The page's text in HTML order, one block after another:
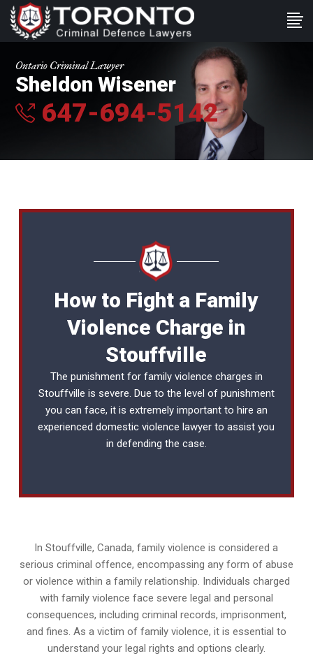
Ontario Criminal Lawyer
Sheldon Wisener
647-694-5142
How to Fight a Family
Violence Charge in
Stouffville
The punishment for family violence charges in
Stouffville is severe. Due to the level of punishment
you can face, it is extremely important to hire an
experienceddomestic violence lawyer to assist you
in defending the case.
In Stouffville, Canada, family violence is considered a
serious criminal offence, encompassing any form of abuse
or violence within a family relationship. Individuals charged
with family violence face severe legal and personal
consequences, including criminal records, imprisonment,
and fines. As a victim of family violence, it is essential to
understand your legal rights and options clearly.